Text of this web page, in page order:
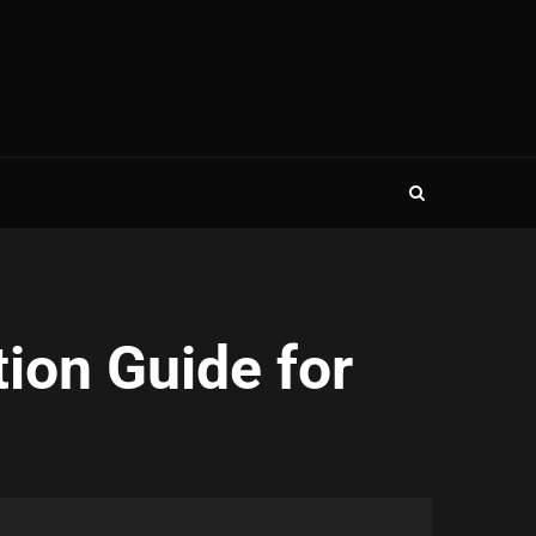
Guide for